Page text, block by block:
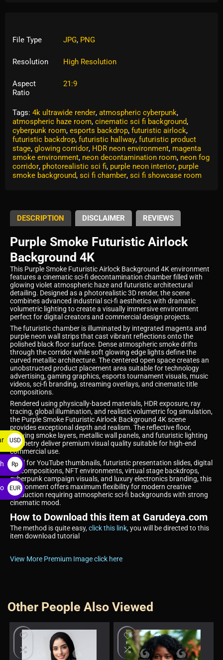
File Type JPG, PNG
Resolution High Resolution
Aspect
Ratio
21:9
Tags: 4k ultrawide render, atmospheric cyberpunk,
atmospheric haze room, cinematic sci fi background,
cyberpunk room, esports backdrop, futuristic airlock,
futuristic backdrop, futuristic hallway, futuristic product
stage, glowing corridor, HDR neon environment, magenta
smoke environment, neon decontamination room, neon fog
corridor, photorealistic sci fi, purple neon interior, purple
smoke background, sci fi chamber, sci fi showcase room
DESCRIPTION DISCLAIMER REVIEWS
Purple Smoke Futuristic Airlock
Background 4K
This Purple Smoke Futuristic Airlock Background 4K environment
features a cinematic sci-fi decontamination chamber filled with
glowing violet atmospheric haze and futuristic architectural
detailing. Designed as a photorealistic 3D render, the scene
combines advanced industrial sci-fi aesthetics with dramatic
volumetric lighting to create a visually immersive environment
perfect for digital creators and commercial design projects.
The futuristic chamber is illuminated by integrated magenta and
purple neon wall strips that cast vibrant reflections onto the
polished black floor surface. Dense atmospheric smoke drifts
through the corridor while soft glowing edge lights define the
curved metallic architecture. The centered open space creates an
unobstructed product placement area suitable for technology
advertising, gaming graphics, esports tournament visuals, music
videos, sci-fi branding, streaming overlays, and cinematic title
compositions.
Rendered using physically-based materials, HDR exposure, ray
tracing, global illumination, and realistic volumetric fog simulation,
the Purple Smoke Futuristic Airlock Background 4K scene
provides exceptional depth and realism. The reflective floor,
glowing smoke layers, metallic wall panels, and futuristic lighting
geometry deliver premium visual quality suitable for high-end
commercial use.
Ideal for YouTube thumbnails, futuristic presentation slides, digital
art compositions, NFT environments, virtual stage backdrops,
cyberpunk campaign visuals, and luxury electronics branding, this
environment offers maximum flexibility for modern creative
production requiring atmospheric sci-fi backgrounds with strong
cinematic mood.
How to Download this item at Garudeya.com
The method is quite easy,click this link, you will be directed to this
item download tutorial
View More Premium Image click here
Other People Also Viewed
USD
$
Rp
EUR
€